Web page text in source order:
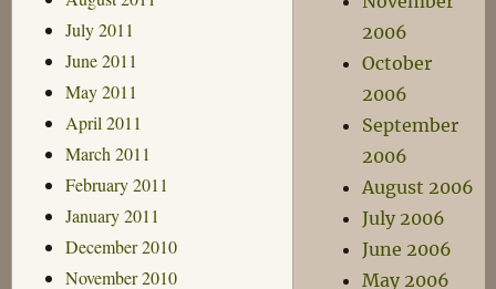
July 2011
June 2011
May 2011
April 2011
March 2011
February 2011
January 2011
December 2010
November 2010
2006
October
2006
September
2006
August 2006
July 2006
June 2006
May 2006